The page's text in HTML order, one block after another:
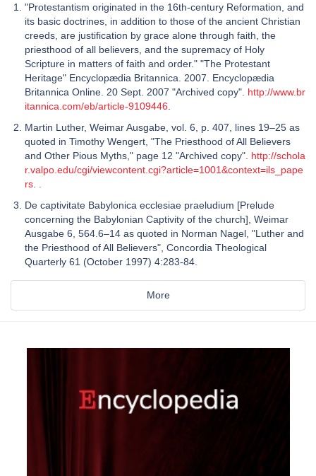
"Protestantism originated in the 16th-century Reformation, and
its basic doctrines, in addition to those of the ancient Christian
creeds, are justification by grace alone through faith, the
priesthood of all believers, and the supremacy of Holy
Scripture in matters of faith and order." "The Protestant
Heritage" Encyclopædia Britannica. 2007. Encyclopædia
Britannica Online. 20 Sept. 2007 "Archived copy". http://www.br
itannica.com/eb/article-9109446
Martin Luther, Weimar Ausgabe, vol. 6, p. 407, lines 19–25 as
quoted in Timothy Wengert, "The Priesthood of All Believers
and Other Pious Myths," page 12 "Archived copy". http://schola
r.valpo.edu/cgi/viewcontent.cgi?article=1001&context=ils_pape
rs
De captivitate Babylonica ecclesiae praeludium [Prelude
concerning the Babylonian Captivity of the church], Weimar
Ausgabe 6, 564.6–14 as quoted in Norman Nagel, "Luther and
the Priesthood of All Believers", Concordia Theological
Quarterly 61 (October 1997) 4:283-84.
More